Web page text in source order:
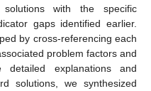
solutions with the specific
gaps identified earlier.
by cross-referencing each
problem factors and
explanations and
solutions, we synthesized